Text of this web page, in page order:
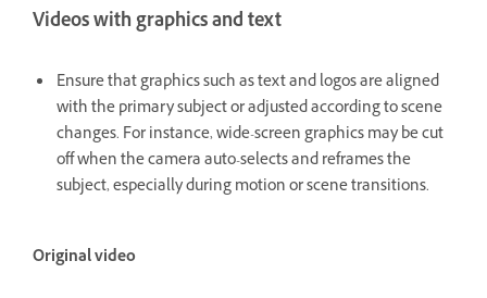
Videos with graphics and text
Ensure that graphics such as text and logos are aligned
with the primary subject or adjusted according to scene
changes. For instance, wide-screen graphics may be cut
off when the camera auto-selects and reframes the
subject, especially during motion or scene transitions.
Original video